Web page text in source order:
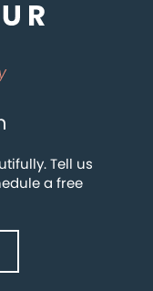
Tell us
a free